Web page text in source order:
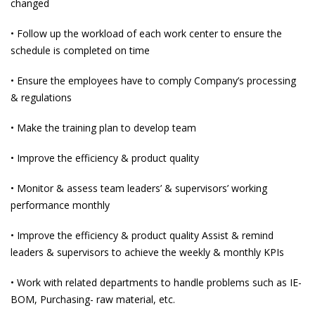
changed
• Follow up the workload of each work center to ensure the
schedule is completed on time
• Ensure the employees have to comply Company’s processing
& regulations
• Make the training plan to develop team
• Improve the efficiency & product quality
• Monitor & assess team leaders’ & supervisors’ working
performance monthly
• Improve the efficiency & product quality Assist & remind
leaders & supervisors to achieve the weekly & monthly KPIs
• Work with related departments to handle problems such as IE-
BOM, Purchasing- raw material, etc.